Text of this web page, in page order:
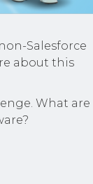
Salesforce
about this
What are